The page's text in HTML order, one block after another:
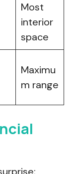
Most
interior
space
Maximu
m range